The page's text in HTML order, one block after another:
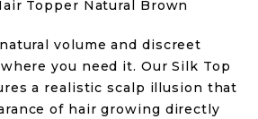
Topper Natural Brown
volume and discreet
you need it. Our Silk Top
a realistic scalp illusion that
of hair growing directly